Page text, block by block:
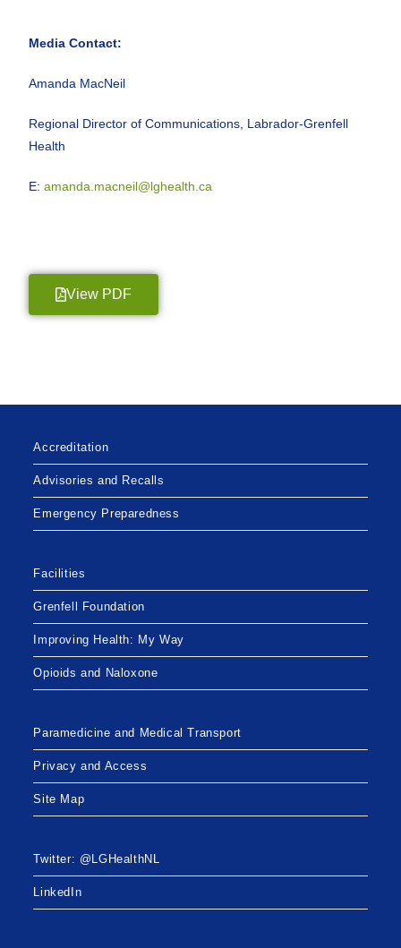
Media Contact:
Amanda MacNeil
Regional Director of Communications, Labrador-Grenfell
Health
E:amanda.macneil@lghealth.ca
View PDF
Accreditation
Advisories and Recalls
Emergency Preparedness
Facilities
Grenfell Foundation
Improving Health: My Way
Opioids and Naloxone
Paramedicine and Medical Transport
Privacy and Access
Site Map
Twitter: @LGHealthNL
LinkedIn